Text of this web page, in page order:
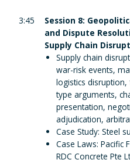
3:45
Session 8:
and Dispute
Supply Chain
Supply chain
war-risk events,
logistics
type arguments,
presentation,
adjudication,
Case Study: Steel
Case Laws: Pacific
RDC Concrete Pte